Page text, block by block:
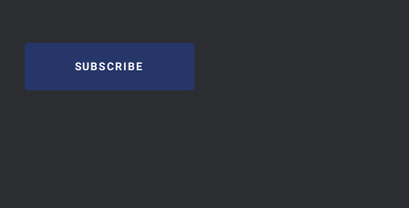
SUBSCRIBE